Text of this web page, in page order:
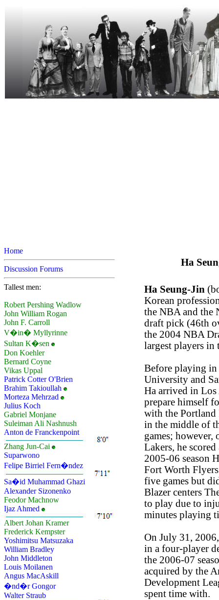
Home
Discussion Forums
Tallest men:
Robert Pershing Wadlow
John William Rogan
John F. Carroll
V�in� Myllyrinne
Sultan K�sen
Don Koehler
Bernard Coyne
Vikas Uppal
Patrick Cotter O'Brien
Brahim Takioullah
Morteza Mehrzad
Julius Koch
Gabriel Monjane
Suleiman Ali Nashnush
Anton de Franckenpoint
Zhang Jun-Cai
Suparwono
Felipe Birriel Fern�ndez
Sa�id Muhammad Ghazi
Alexander Sizonenko
Feodor Machnow
Ijaz Ahmed
Albert Johan Kramer
Frederick Kempster
Yoshimitsu Matsuzaka
William Bradley
John Middleton
Louis Moilanen
Angus MacAskill
�nd�r Gongor
Walter Straub
Ha
Ha Seung-Jin
Korean
the NBA and the
draft pick (46th
the 2004 NBA
largest players in
Before playing in
University and
Ha arrived in
prepare himself
with the Portland
in the middle of
games; however,
Lakers, he
2005-06 season
Fort Worth
five games but
Blazer centers
to play due to
minutes playing
On July 31,
in a four-player
the 2006-07
acquired by the
Development
spent time with.